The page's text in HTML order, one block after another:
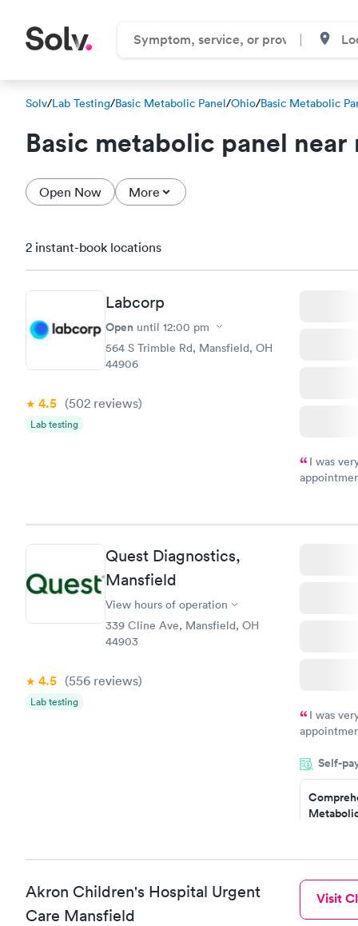
Solv/Lab Testing/Basic Metabolic Panel/Ohio/Basic Metabolic
Basic metabolic panel near
Open Now More
2 instant-book locations
Labcorp
Open until 12:00 pm
564 S Trimble Rd, Mansfield, OH
44906
4.5 (502 reviews)
Lab testing
I was
taking
Quest Diagnostics,
Mansfield
View hours of operation
339 Cline Ave, Mansfield, OH
44903
4.5 (556 reviews)
Lab testing
I was
manner. I
taking
here. I
have or
Self-
Health
Akron Children's Hospital Urgent
Care Mansfield
Visit